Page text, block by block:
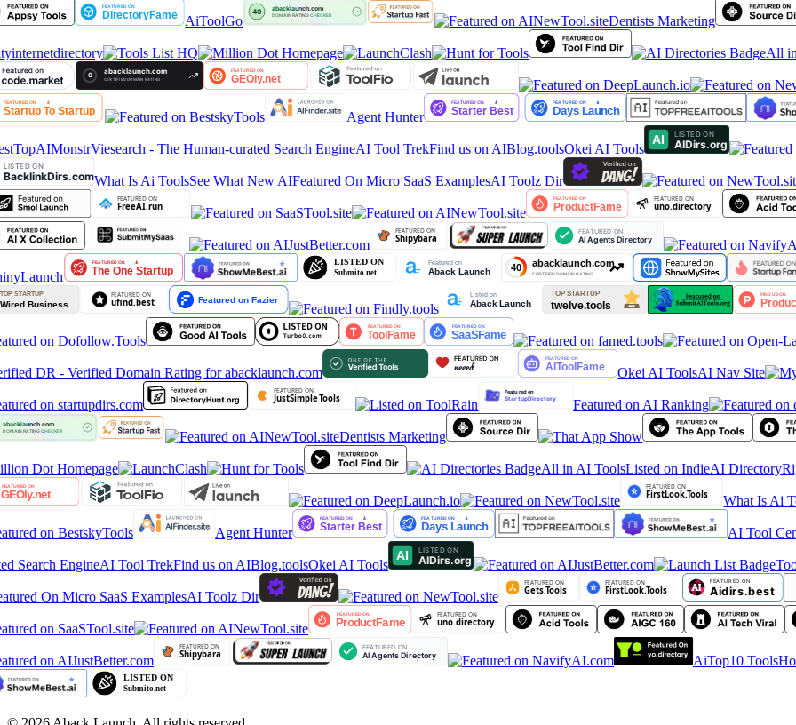
AiToolGo Dentists Marketing
All in
Agent Hunter
AIMonstrViesearch - The Human-curated Search EngineAI Tool TrekFind us on AIBlog.toolsOkei AI Tools
What Is Ai ToolsSee What New AIFeatured On Micro SaaS ExamplesAI Toolz Dir
Okei AI ToolsAI Nav Site
Featured on AI Ranking
Dentists Marketing
All in AI ToolsListed on IndieAI Directory
What Is Ai
Agent Hunter AI Tool
Search EngineAI Tool TrekFind us on AIBlog.toolsOkei AI Tools
On Micro SaaS ExamplesAI Toolz Dir
AiTop10 Tools